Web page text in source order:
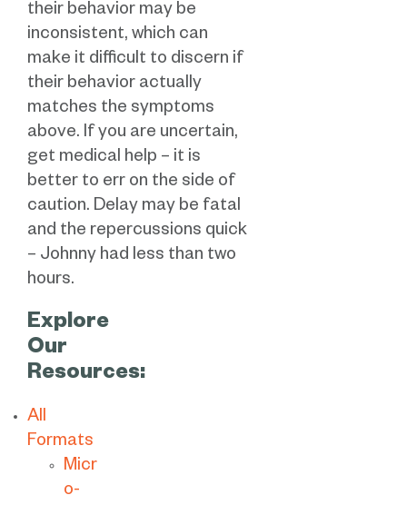
their behavior may be
inconsistent, which can
make it difficult to discern if
their behavior actually
matches the symptoms
above. If you are uncertain,
get medical help – it is
better to err on the side of
caution. Delay may be fatal
and the repercussions quick
– Johnny had less than two
hours.
Explore
Our
Resources:
All
Formats
Micr
o-